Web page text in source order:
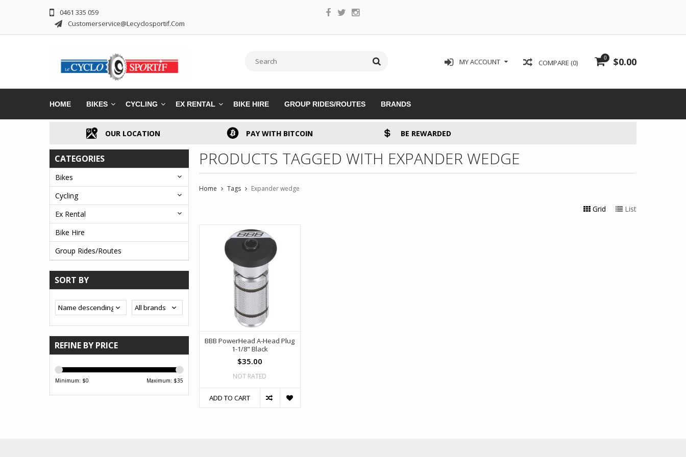
0461 335 059
Customerservice@lecyclosportif.com
0 $0.00
COMPARE (0)
MY ACCOUNT
HOME BIKES CYCLING EX RENTAL BIKE HIRE GROUP RIDES/ROUTES BRANDS
OUR LOCATION PAY WITH BITCOIN BE REWARDED
CATEGORIES
Bikes
Cycling
Ex Rental
Bike Hire
Group Rides/Routes
SORT BY
REFINE BY PRICE
Minimum: $0 Maximum: $35
PRODUCTS TAGGED WITH EXPANDER WEDGE
Home Tags Expander wedge
Grid List
BBB PowerHead A-Head Plug
1-1/8" Black
$35.00
NOT RATED
ADD TO CART